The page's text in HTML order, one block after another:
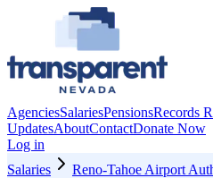
AgenciesSalariesPensionsRecords
UpdatesAboutContactDonate Now
Log in
Salaries
Reno-Tahoe Airport